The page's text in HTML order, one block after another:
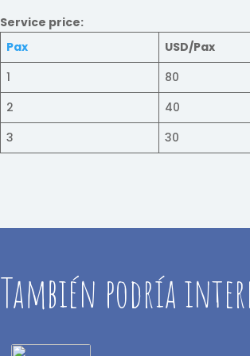
Service price:
Pax
USD/Pax
1
80
2
40
3
30
También podría